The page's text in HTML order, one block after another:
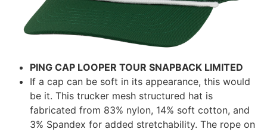
PING CAP LOOPER TOUR SNAPBACK LIMITED
If a cap can be soft in its appearance, this would
be it. This trucker mesh structured hat is
fabricated from 83% nylon, 14% soft cotton, and
3% Spandex for added stretchability. The rope on